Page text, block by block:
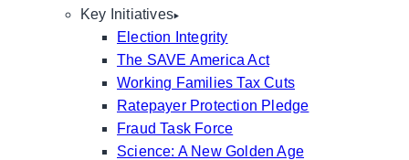
Key Initiatives
Election Integrity
The SAVE America Act
Working Families Tax Cuts
Ratepayer Protection Pledge
Fraud Task Force
Science: A New Golden Age